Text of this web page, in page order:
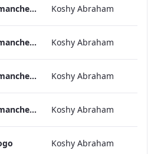
the_edwardian_manchester-neg-158x118 Koshy Abraham
the_edwardian_manchester-158x118 Koshy Abraham
the_edwardian_manchester-neg-300x138 Koshy Abraham
the_edwardian_manchester-300x146 Koshy Abraham
Koshy Abraham